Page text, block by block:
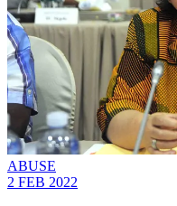
ABUSE
2 FEB 2022